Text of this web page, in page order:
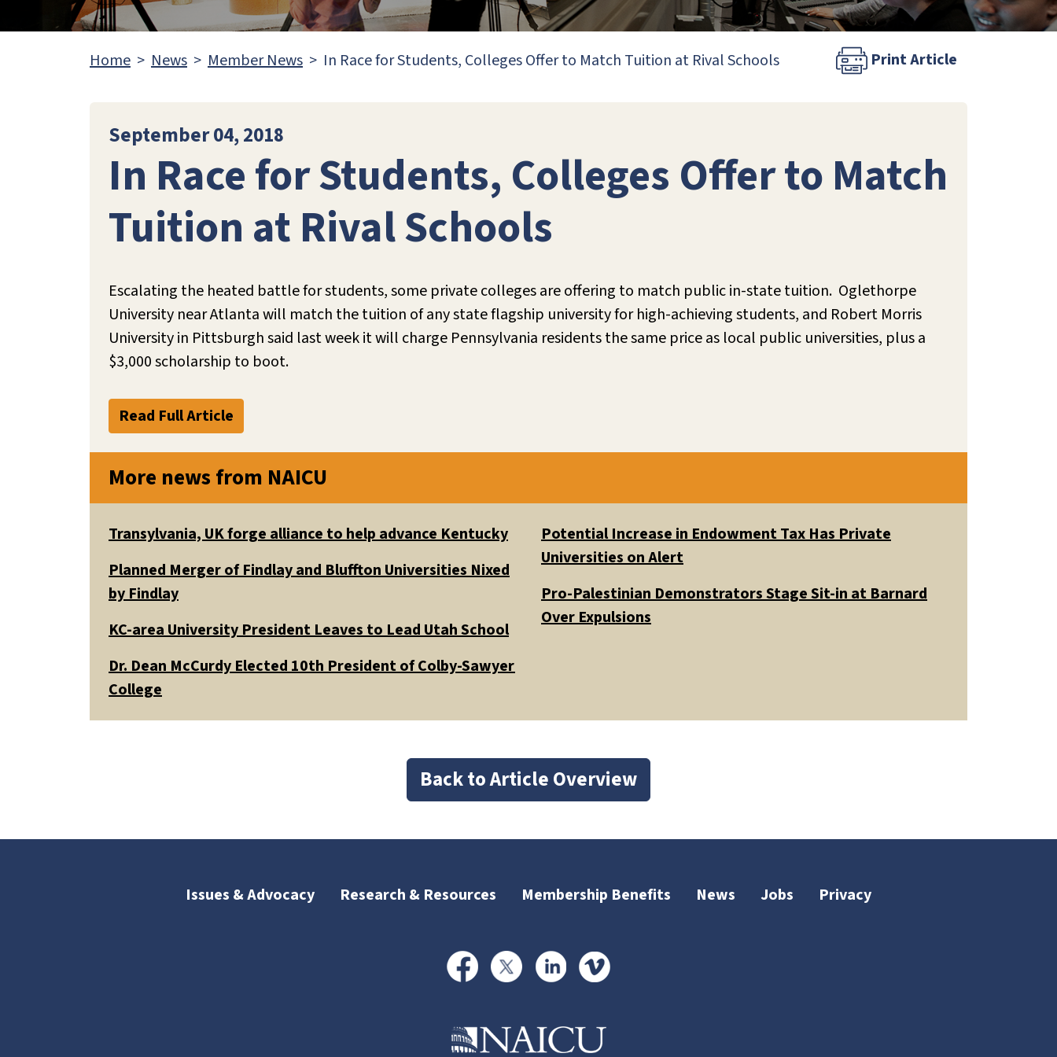
Home News Member News In Race for Students, Colleges Offer to Match Tuition at Rival Schools Print Article
September 04, 2018
In Race for Students, Colleges Offer to Match
Tuition at Rival Schools
Escalating the heated battle for students, some private colleges are offering to match public in-state tuition. Oglethorpe
University near Atlanta will match the tuition of any state flagship university for high-achieving students, and Robert Morris
University in Pittsburgh said last week it will charge Pennsylvania residents the same price as local public universities, plus a
$3,000 scholarship to boot.
Read Full Article
More news from NAICU
Transylvania, UK forge alliance to help advance Kentucky
Planned Merger of Findlay and Bluffton Universities Nixed
by Findlay
KC-area University President Leaves to Lead Utah School
Dr. Dean McCurdy Elected 10th President of Colby-Sawyer
College
Potential Increase in Endowment Tax Has Private
Universities on Alert
Pro-Palestinian Demonstrators Stage Sit-in at Barnard
Over Expulsions
Back to Article Overview
Issues & Advocacy Research & Resources Membership Benefits News Jobs Privacy